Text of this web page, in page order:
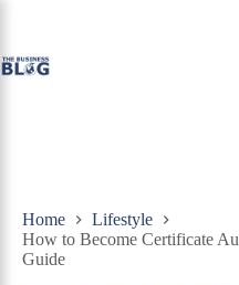
Home
Lifestyle
How to Become Certificate
Guide